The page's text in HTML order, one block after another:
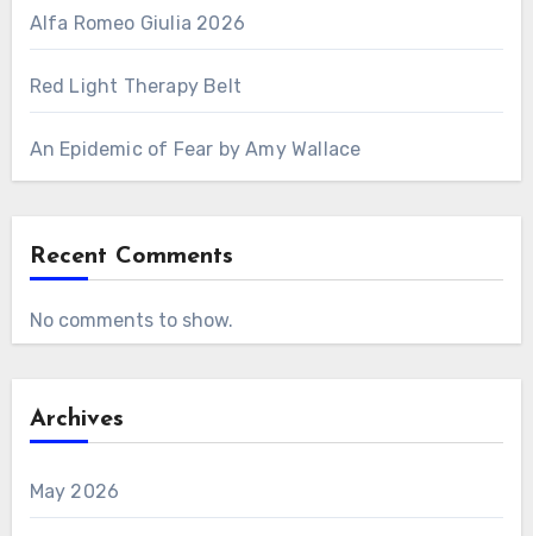
Alfa Romeo Giulia 2026
Red Light Therapy Belt
An Epidemic of Fear by Amy Wallace
Recent Comments
No comments to show.
Archives
May 2026